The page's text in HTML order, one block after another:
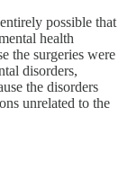
possible that
health
the surgeries were
disorders,
the disorders
unrelated to the